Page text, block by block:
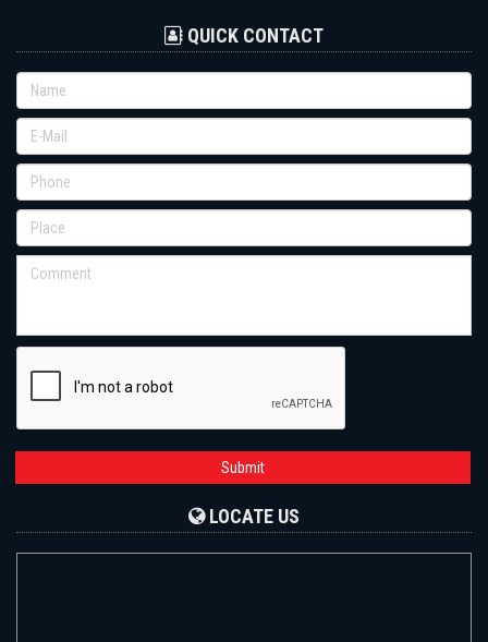
QUICK CONTACT
Submit
LOCATE US